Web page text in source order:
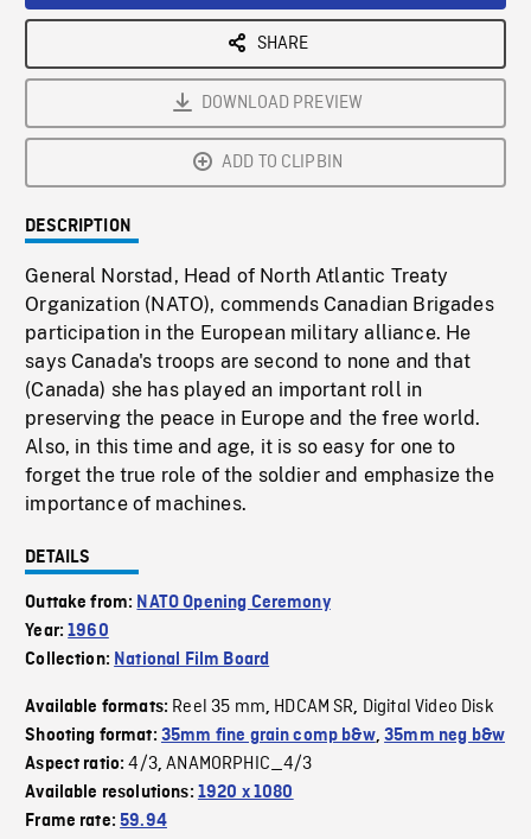
SHARE
DOWNLOAD PREVIEW
ADD TO CLIPBIN
DESCRIPTION
General Norstad, Head of North Atlantic Treaty
Organization (NATO), commends Canadian Brigades
participation in the European military alliance. He
says Canada's troops are second to none and that
(Canada) she has played an important roll in
preserving the peace in Europe and the free world.
Also, in this time and age, it is so easy for one to
forget the true role of the soldier and emphasize the
importance of machines.
DETAILS
Outtake from: NATO Opening Ceremony
Year:1960
Collection: National Film Board
Available formats: Reel 35 mm, HDCAM SR, Digital Video Disk
Shooting format: 35mm fine grain comp b&w,35mm neg b&w
Aspect ratio:4/3,ANAMORPHIC_4/3
Available resolutions: 1920 x 1080
Frame rate:59.94